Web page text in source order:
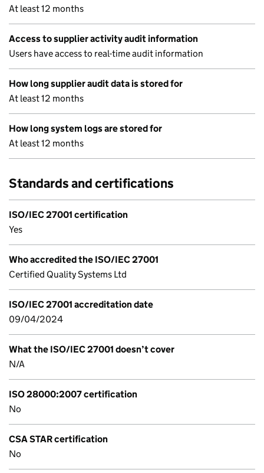
At least 12 months
Access to supplier activity audit information
Users have access to real-time audit information
How long supplier audit data is stored for
At least 12 months
How long system logs are stored for
At least 12 months
Standards and certifications
ISO/IEC 27001 certification
Yes
Who accredited the ISO/IEC 27001
Certified Quality Systems Ltd
ISO/IEC 27001 accreditation date
09/04/2024
What the ISO/IEC 27001 doesn’t cover
N/A
ISO 28000:2007 certification
No
CSA STAR certification
No